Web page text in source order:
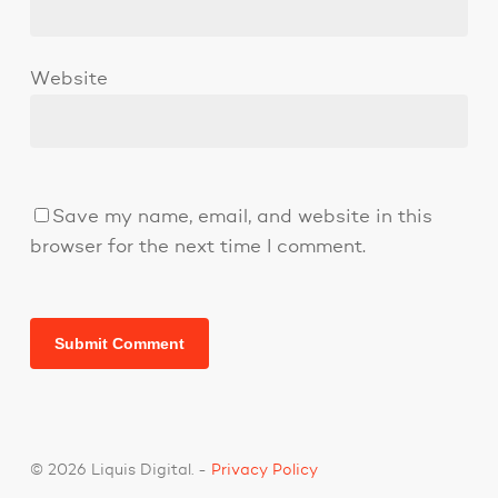
Website
Save my name, email, and website in this
browser for the next time I comment.
© 2026 Liquis Digital. - Privacy Policy